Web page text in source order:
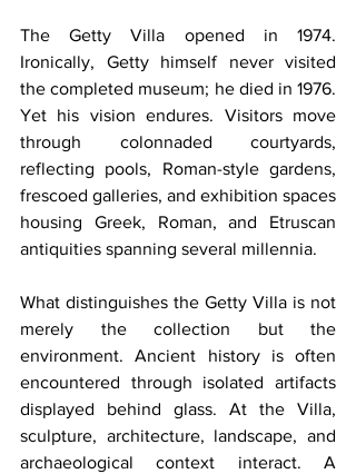
The Getty Villa opened in 1974.
Ironically, Getty himself never visited
the completed museum; he died in 1976.
Yet his vision endures. Visitors move
through colonnaded courtyards,
reflecting pools, Roman-style gardens,
frescoed galleries, and exhibition spaces
housing Greek, Roman, and Etruscan
antiquities spanning several millennia.
What distinguishes the Getty Villa is not
merely the collection but the
environment. Ancient history is often
encountered through isolated artifacts
displayed behind glass. At the Villa,
sculpture, architecture, landscape, and
archaeological context interact. A